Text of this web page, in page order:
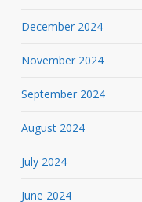
December 2024
November 2024
September 2024
August 2024
July 2024
June 2024